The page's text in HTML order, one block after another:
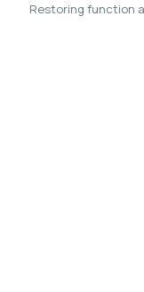
Restoring function